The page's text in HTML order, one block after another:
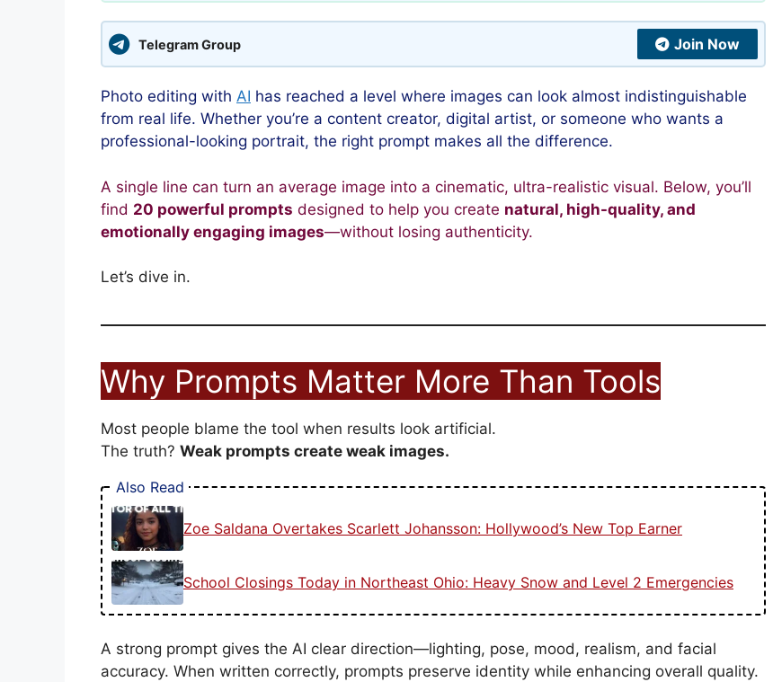
Telegram Group Join Now
Photo editing with AI has reached a level where images can look almost indistinguishable
from real life. Whether you’re a content creator, digital artist, or someone who wants a
professional-looking portrait, the right prompt makes all the difference.
A single line can turn an average image into a cinematic, ultra-realistic visual. Below, you’ll
find 20 powerful prompts designed to help you create natural, high-quality, and
emotionally engaging images—without losing authenticity.
Let’s dive in.
Why Prompts Matter More Than Tools
Most people blame the tool when results look artificial.
The truth? Weak prompts create weak images.
Also Read
Zoe Saldana Overtakes Scarlett Johansson: Hollywood’s New Top Earner
School Closings Today in Northeast Ohio: Heavy Snow and Level 2 Emergencies
A strong prompt gives the AI clear direction—lighting, pose, mood, realism, and facial
accuracy. When written correctly, prompts preserve identity while enhancing overall quality.